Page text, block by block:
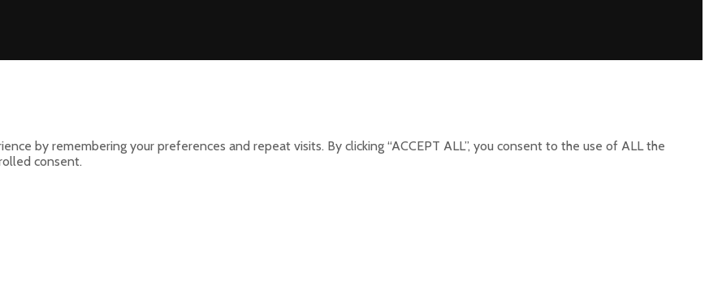
by remembering your preferences and repeat visits. By clicking “ACCEPT ALL”, you consent to the use of ALL the
consent.